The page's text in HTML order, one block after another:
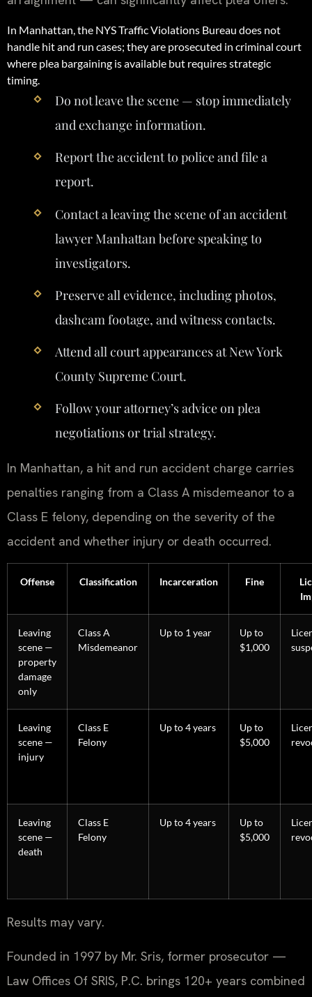
In Manhattan, the NYS Traffic Violations Bureau does not
handle hit and run cases; they are prosecuted in criminal court
where plea bargaining is available but requires strategic
timing.
Do not leave the scene — stop immediately
and exchange information.
Report the accident to police and file a
report.
Contact a leaving the scene of an accident
lawyer Manhattan before speaking to
investigators.
Preserve all evidence, including photos,
dashcam footage, and witness contacts.
Attend all court appearances at New York
County Supreme Court.
Follow your attorney’s advice on plea
negotiations or trial strategy.
In Manhattan, a hit and run accident charge carries
penalties ranging from a Class A misdemeanor to a
Class E felony, depending on the severity of the
accident and whether injury or death occurred.
Offense Classification Incarceration Fine
Leaving
scene —
property
damage
only
Class A
Misdemeanor
Up to 1 year
Up to
$1,000
Leaving
scene —
injury
Class E
Felony
Up to 4 years
Up to
$5,000
Leaving
scene —
death
Class E
Felony
Up to 4 years
Up to
$5,000
Results may vary.
Founded in 1997 by Mr. Sris, former prosecutor —
Law Offices Of SRIS, P.C. brings 120+ years combined